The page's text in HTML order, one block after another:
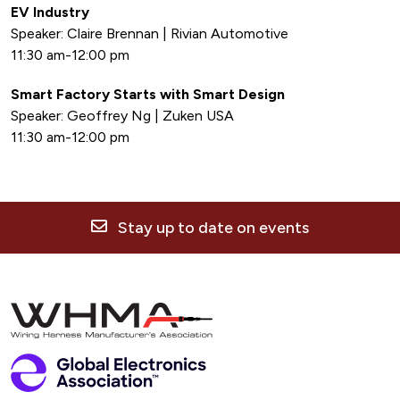
EV Industry
Speaker: Claire Brennan | Rivian Automotive
11:30 am-12:00 pm
Smart Factory Starts with Smart Design
Speaker: Geoffrey Ng | Zuken USA
11:30 am-12:00 pm
Stay up to date on events